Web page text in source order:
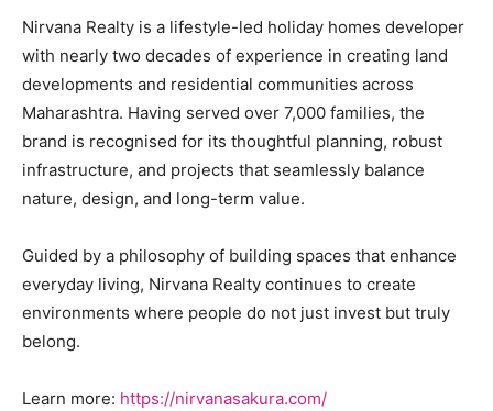
Nirvana Realty is a lifestyle-led holiday homes developer
with nearly two decades of experience in creating land
developments and residential communities across
Maharashtra. Having served over 7,000 families, the
brand is recognised for its thoughtful planning, robust
infrastructure, and projects that seamlessly balance
nature, design, and long-term value.
Guided by a philosophy of building spaces that enhance
everyday living, Nirvana Realty continues to create
environments where people do not just invest but truly
belong.
Learn more: https://nirvanasakura.com/